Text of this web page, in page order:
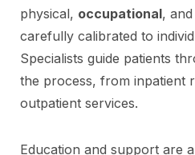
physical, occupational,
carefully calibrated to
Specialists guide patients
the process, from inpatient
outpatient services.
Education and support are